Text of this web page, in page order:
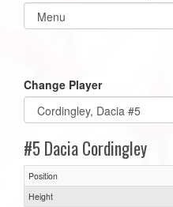
Select
list(select
Change Player
#5 Dacia Cordingley
Position
Height